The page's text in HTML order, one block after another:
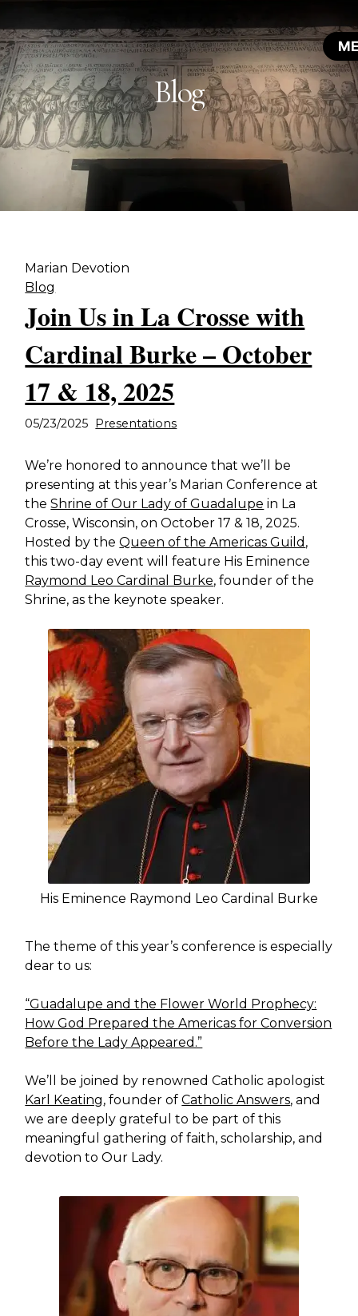
Blog
Marian Devotion
Blog
Join Us in La Crosse with
Cardinal Burke – October
17 & 18, 2025
05/23/2025 Presentations
We’re honored to announce that we’ll be
presenting at this year’s Marian Conference at
theShrine of Our Lady of Guadalupe in La
Crosse, Wisconsin, on October 17 & 18, 2025.
Hosted by theQueen of the Americas Guild ,
this two-day event will feature His Eminence
Raymond Leo Cardinal Burke, founder of the
Shrine, as the keynote speaker.
His Eminence Raymond Leo Cardinal Burke
The theme of this year’s conference is especially
dear to us:
“Guadalupe and the Flower World Prophecy:
How God Prepared the Americas for Conversion
Before the Lady Appeared.”
We’ll be joined by renowned Catholic apologist
Karl Keating, founder ofCatholic Answers, and
we are deeply grateful to be part of this
meaningful gathering of faith, scholarship, and
devotion to Our Lady.